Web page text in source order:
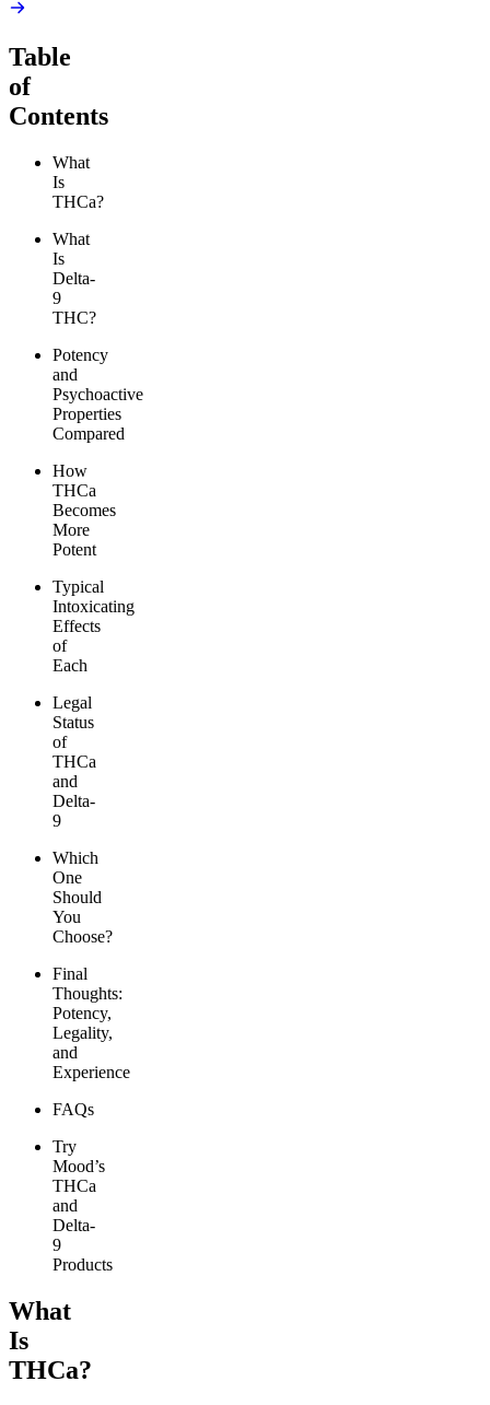
Table
of
Contents
What
Is
THCa?
What
Is
Delta-
9
THC?
Potency
and
Psychoactive
Properties
Compared
How
THCa
Becomes
More
Potent
Typical
Intoxicating
Effects
of
Each
Legal
Status
of
THCa
and
Delta-
9
Which
One
Should
You
Choose?
Final
Thoughts:
Potency,
Legality,
and
Experience
FAQs
Try
Mood’s
THCa
and
Delta-
9
Products
What
Is
THCa?